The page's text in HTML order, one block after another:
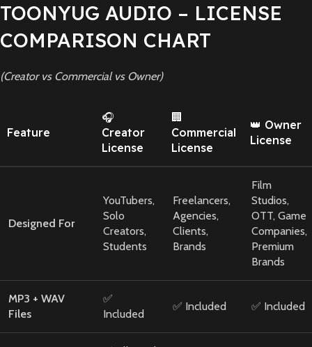
TOONYUG AUDIO – LICENSE
COMPARISON CHART
(Creator vs Commercial vs Owner)
Feature
🎧
Creator
License
🏢
Commercial
License
👑 Owner
License
Designed For
YouTubers,
Solo
Creators,
Students
Freelancers,
Agencies,
Clients,
Brands
Film
Studios,
OTT, Game
Companies,
Premium
Brands
MP3 + WAV
Files
✅
Included
✅ Included ✅ Included